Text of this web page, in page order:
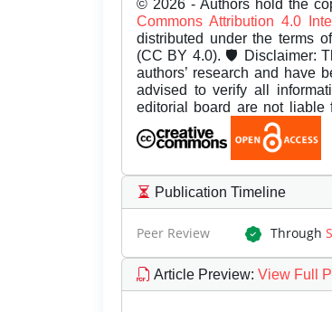
© 2026 - Authors hold the
Commons Attribution 4.0
distributed under the terms
(CC BY 4.0). 🛡️ Disclaimer:
authors’ research and have
advised to verify all
editorial board are not liable
Publication Timeline
Peer Review Through
Article Preview: View Full